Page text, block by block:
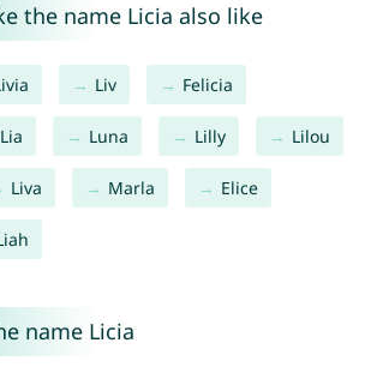
the name Licia also like
Liv Felicia
Lia Luna Lilly Lilou
Liva Marla Elice
name Licia